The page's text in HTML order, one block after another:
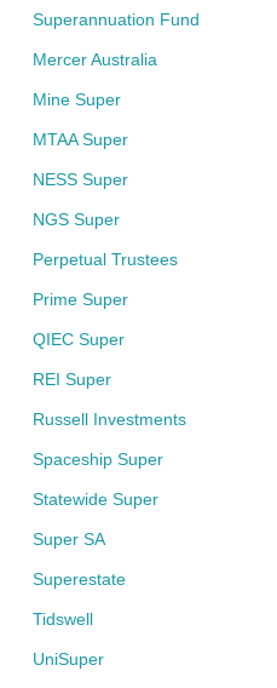
Superannuation Fund
Mercer Australia
Mine Super
MTAA Super
NESS Super
NGS Super
Perpetual Trustees
Prime Super
QIEC Super
REI Super
Russell Investments
Spaceship Super
Statewide Super
Super SA
Superestate
Tidswell
UniSuper